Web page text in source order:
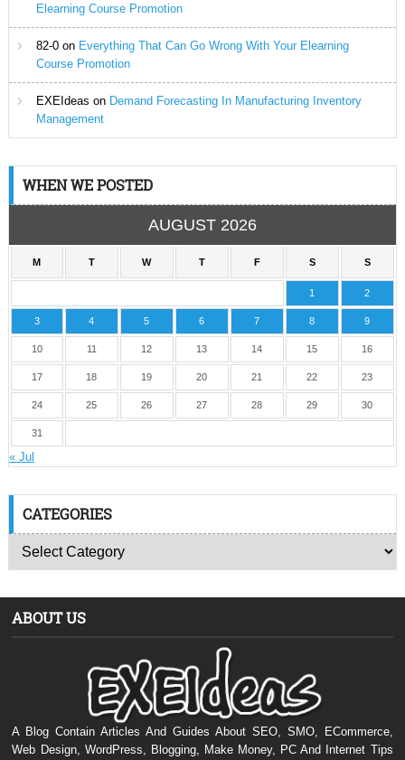
Elearning Course Promotion
82-0on Everything That Can Go Wrong With Your Elearning
Course Promotion
EXEIdeas on Demand Forecasting In Manufacturing Inventory
Management
WHEN WE POSTED
AUGUST 2026
M T W T F S S
1 2
3 4 5 6 7 8 9
10 11 12 13 14 15 16
17 18 19 20 21 22 23
24 25 26 27 28 29 30
31
« Jul
CATEGORIES
ABOUT US
A Blog Contain Articles And Guides About SEO, SMO, ECommerce,
Web Design, WordPress, Blogging, Make Money, PC And Internet Tips